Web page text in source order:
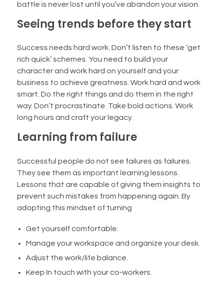
battle is never lost until you’ve abandon your vision.
Seeing trends before they start
Success needs hard work. Don’t listen to these ‘get
rich quick’ schemes. You need to build your
character and work hard on yourself and your
business to achieve greatness. Work hard and work
smart. Do the right things and do them in the right
way. Don’t procrastinate. Take bold actions. Work
long hours and craft your legacy.
Learning from failure
Successful people do not see failures as failures.
They see them as important learning lessons.
Lessons that are capable of giving them insights to
prevent such mistakes from happening again. By
adopting this mindset of turning
Get yourself comfortable.
Manage your workspace and organize your desk.
Adjust the work/life balance.
Keep In touch with your co-workers.